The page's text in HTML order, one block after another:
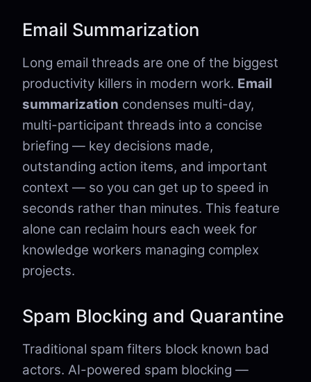
Email Summarization
Long email threads are one of the biggest
productivity killers in modern work. Email
summarization condenses multi-day,
multi-participant threads into a concise
briefing — key decisions made,
outstanding action items, and important
context — so you can get up to speed in
seconds rather than minutes. This feature
alone can reclaim hours each week for
knowledge workers managing complex
projects.
Spam Blocking and Quarantine
Traditional spam filters block known bad
actors. AI-powered spam blocking —